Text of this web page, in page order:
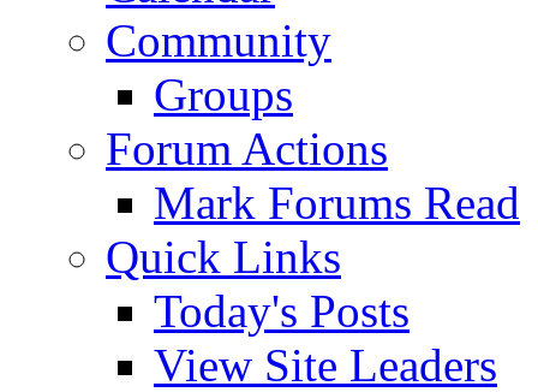
Community
Groups
Forum Actions
Mark Forums Read
Quick Links
Today's Posts
View Site Leaders